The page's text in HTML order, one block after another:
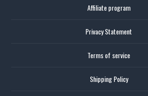
Affiliate program
Privacy Statement
Terms of service
Shipping Policy